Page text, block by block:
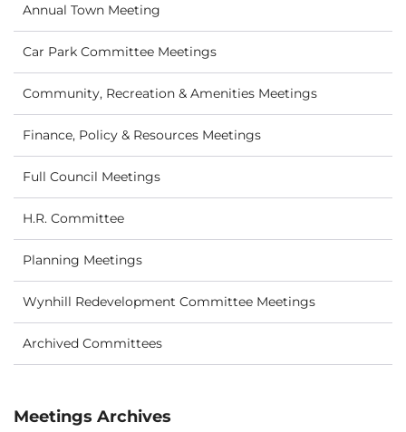
Annual Town Meeting
Car Park Committee Meetings
Community, Recreation & Amenities Meetings
Finance, Policy & Resources Meetings
Full Council Meetings
H.R. Committee
Planning Meetings
Wynhill Redevelopment Committee Meetings
Archived Committees
Meetings Archives